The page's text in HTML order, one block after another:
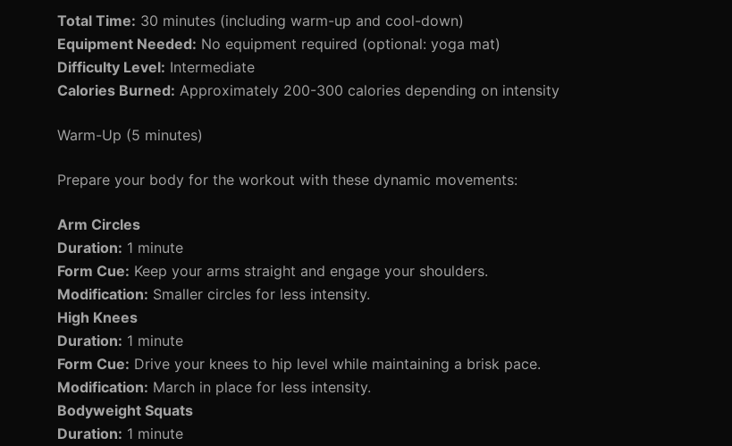
Total Time: 30 minutes (including warm-up and cool-down)
Equipment Needed: No equipment required (optional: yoga mat)
Difficulty Level: Intermediate
Calories Burned: Approximately 200-300 calories depending on intensity
Warm-Up (5 minutes)
Prepare your body for the workout with these dynamic movements:
Arm Circles
Duration: 1 minute
Form Cue: Keep your arms straight and engage your shoulders.
Modification: Smaller circles for less intensity.
High Knees
Duration: 1 minute
Form Cue: Drive your knees to hip level while maintaining a brisk pace.
Modification: March in place for less intensity.
Bodyweight Squats
Duration: 1 minute